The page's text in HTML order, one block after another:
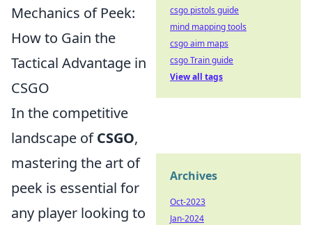
Mechanics of Peek:
How to Gain the
Tactical Advantage in
CSGO
In the competitive
landscape ofCSGO,
mastering the art of
peek is essential for
any player looking to
csgo pistols guide
mind mapping tools
csgo aim maps
csgo Train guide
View all tags
Archives
Oct-2023
Jan-2024